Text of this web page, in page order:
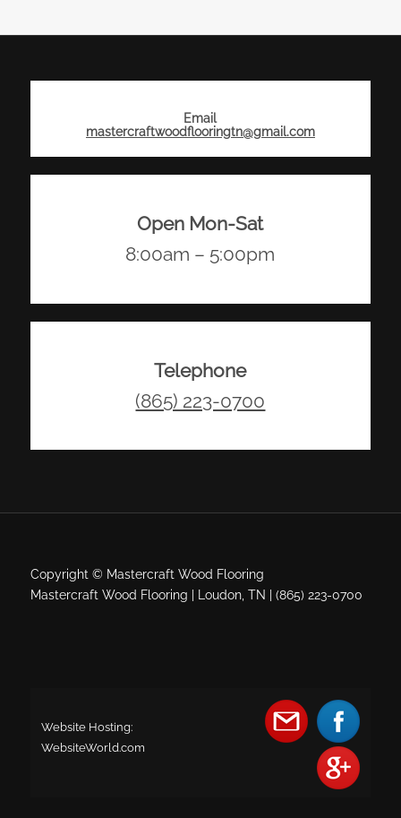
Email
mastercraftwoodflooringtn@gmail.com
Open Mon-Sat
8:00am – 5:00pm
Telephone
(865) 223-0700
Copyright © Mastercraft Wood Flooring
Mastercraft Wood Flooring | Loudon, TN | (865) 223-0700
Website Hosting:
WebsiteWorld.com